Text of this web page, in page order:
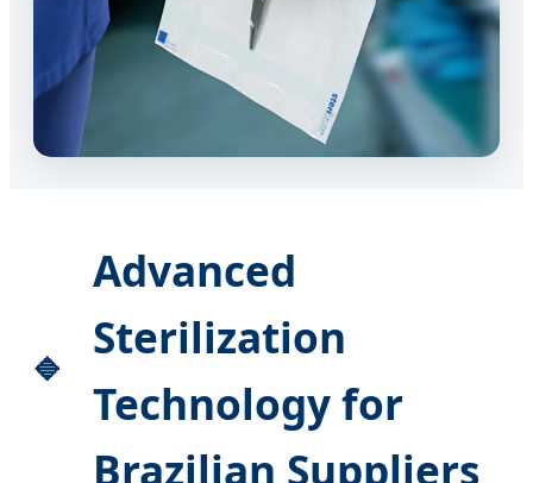
Advanced
Sterilization
Technology for
Brazilian Suppliers